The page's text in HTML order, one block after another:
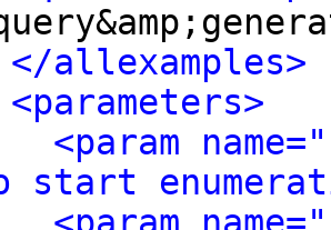
</allexamples>
<parameters>
<param